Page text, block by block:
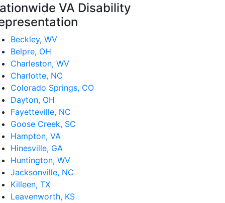
VA Disability
Beckley, WV
Belpre, OH
Charleston, WV
Charlotte, NC
Colorado Springs, CO
Dayton, OH
Fayetteville, NC
Goose Creek, SC
Hampton, VA
Hinesville, GA
Huntington, WV
Jacksonville, NC
Killeen, TX
Leavenworth, KS